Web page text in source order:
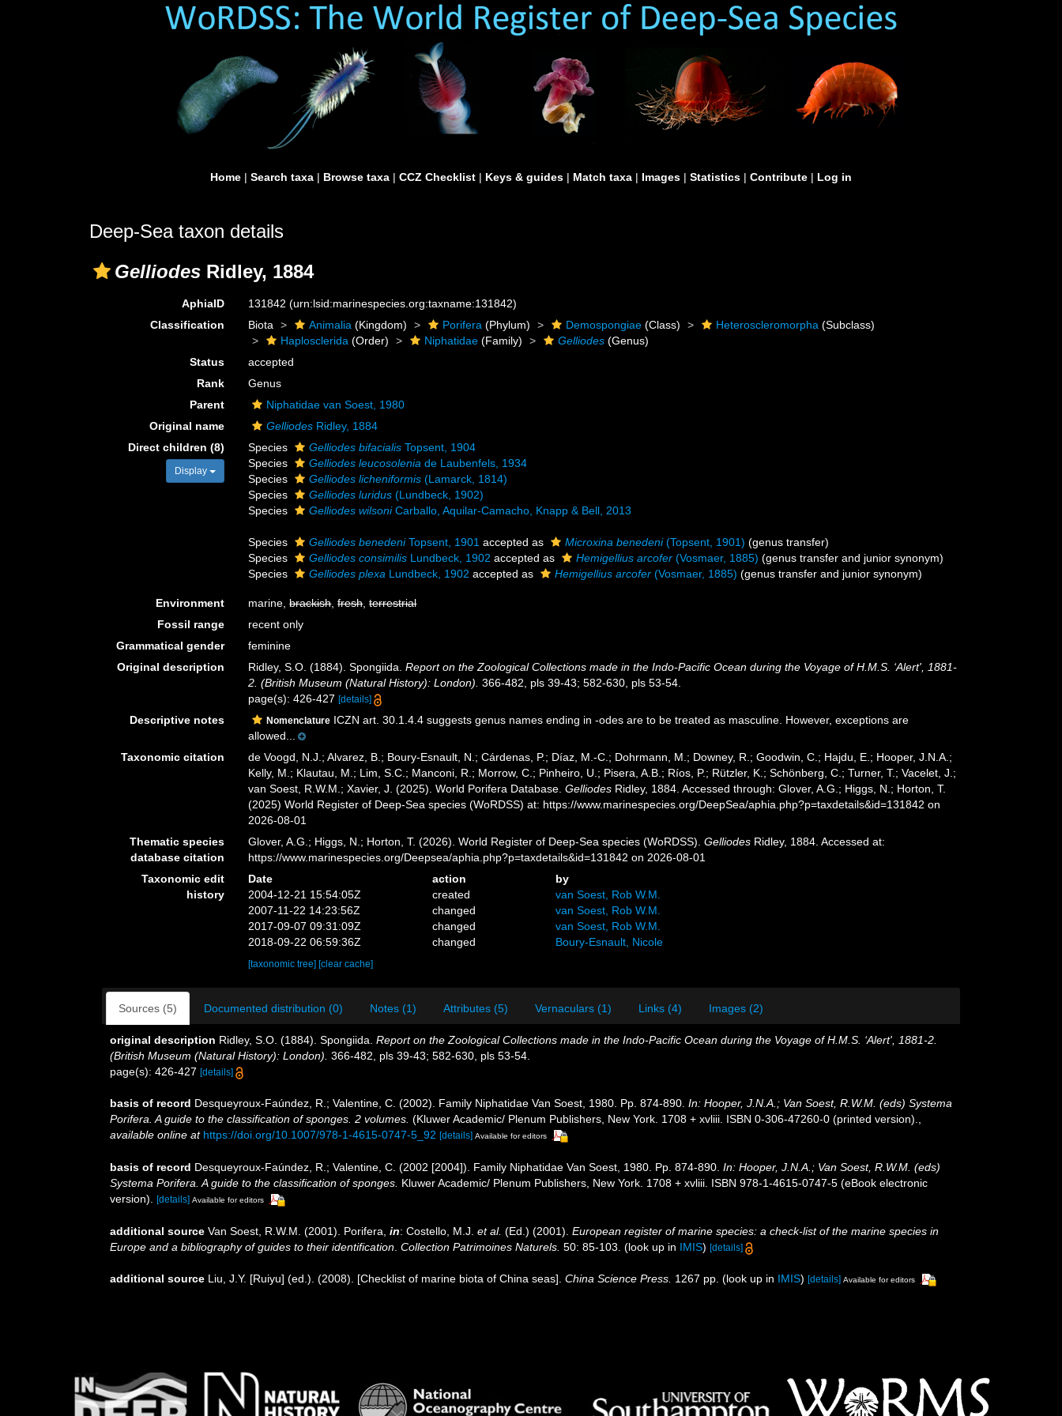
Home | Search taxa | Browse taxa | CCZ Checklist | Keys & guides | Match taxa | Images | Statistics | Contribute | Log in
Deep-Sea taxon details
Gelliodes Ridley, 1884
AphiaID 131842(urn:lsid:marinespecies.org:taxname:131842)
Classification
Biota Animalia (Kingdom) Porifera (Phylum) Demospongiae (Class) Heteroscleromorpha (Subclass)
Haplosclerida (Order) Niphatidae (Family) Gelliodes (Genus)
Status
accepted
Rank
Genus
Parent
Niphatidae van Soest, 1980
Original name
Gelliodes Ridley, 1884
Direct children (8)
Display
Species Gelliodes bifacialis Topsent, 1904
Species
Gelliodes leucosolenia de Laubenfels, 1934
Species
Gelliodes licheniformis (Lamarck, 1814)
Species
Gelliodes luridus (Lundbeck, 1902)
Species
Gelliodes wilsoniCarballo, Aquilar-Camacho, Knapp & Bell, 2013
Species Gelliodes benedeniTopsent, 1901 accepted as Microxina benedeni(Topsent, 1901) (genus transfer)
Species
Gelliodes consimilis Lundbeck, 1902 accepted as Hemigellius arcofer (Vosmaer, 1885) (genus transfer and junior synonym)
Species
Gelliodes plexa Lundbeck, 1902 accepted as Hemigellius arcofer (Vosmaer, 1885) (genus transfer and junior synonym)
Environment marine,brackish,fresh,terrestrial
Fossil range
recent only
Grammatical gender
feminine
Original description
Ridley, S.O. (1884). Spongiida.Report on the Zoological Collections made in the Indo-Pacific Ocean during the Voyage of H.M.S. ‘Alert', 1881-
2. (British Museum (Natural History): London). 366-482, pls 39-43; 582-630, pls 53-54.
page(s): 426-427[details]
Descriptive notes Nomenclature ICZN art. 30.1.4.4 suggests genus names ending in -odes are to be treated as masculine. However, exceptions are
allowed...
Taxonomic citation
de Voogd, N.J.; Alvarez, B.; Boury-Esnault, N.; Cárdenas, P.; Díaz, M.-C.; Dohrmann, M.; Downey, R.; Goodwin, C.; Hajdu, E.; Hooper, J.N.A.;
Kelly, M.; Klautau, M.; Lim, S.C.; Manconi, R.; Morrow, C.; Pinheiro, U.; Pisera, A.B.; Ríos, P.; Rützler, K.; Schönberg, C.; Turner, T.; Vacelet, J.;
van Soest, R.W.M.; Xavier, J. (2025). World Porifera Database.Gelliodes Ridley, 1884. Accessed through: Glover, A.G.; Higgs, N.; Horton, T.
(2025) World Register of Deep-Sea species (WoRDSS) at: https://www.marinespecies.org/DeepSea/aphia.php?p=taxdetails&id=131842 on
2026-08-01
Thematic species
database citation
Glover, A.G.; Higgs, N.; Horton, T. (2026). World Register of Deep-Sea species (WoRDSS).Gelliodes Ridley, 1884. Accessed at:
https://www.marinespecies.org/Deepsea/aphia.php?p=taxdetails&id=131842 on 2026-08-01
Taxonomic edit
history
Date action
by
2004-12-21 15:54:05Z
created
van Soest, Rob W.M.
2007-11-22 14:23:56Z
changed
van Soest, Rob W.M.
2017-09-07 09:31:09Z
changed
van Soest, Rob W.M.
2018-09-22 06:59:36Z
changed Boury-Esnault, Nicole
[taxonomic tree] [clear cache]
Sources (5) Documented distribution (0) Notes (1) Attributes (5) Vernaculars (1) Links (4) Images (2)
original description Ridley, S.O. (1884). Spongiida. Report on the Zoological Collections made in the Indo-Pacific Ocean during the Voyage of H.M.S. ‘Alert', 1881-2.
(British Museum (Natural History): London). 366-482, pls 39-43; 582-630, pls 53-54.
page(s): 426-427 [details]
basis of record Desqueyroux-Faúndez, R.; Valentine, C. (2002). Family Niphatidae Van Soest, 1980. Pp. 874-890. In: Hooper, J.N.A.; Van Soest, R.W.M. (eds) Systema
Porifera. A guide to the classification of sponges. 2 volumes. (Kluwer Academic/ Plenum Publishers, New York. 1708 + xvliii. ISBN 0-306-47260-0 (printed version).
available online at https://doi.org/10.1007/978-1-4615-0747-5_92 [details] Available for editors
basis of record Desqueyroux-Faúndez, R.; Valentine, C. (2002 [2004]). Family Niphatidae Van Soest, 1980. Pp. 874-890. In: Hooper, J.N.A.; Van Soest, R.W.M. (eds)
Systema Porifera. A guide to the classification of sponges. Kluwer Academic/ Plenum Publishers, New York. 1708 + xvliii. ISBN 978-1-4615-0747-5 (eBook electronic
version).
[details] Available for editors
additional source Van Soest, R.W.M. (2001). Porifera, in: Costello, M.J. et al. (Ed.) (2001). European register of marine species: a check-list of the marine species in
Europe and a bibliography of guides to their identification Collection Patrimoines Naturels. 50: 85-103. (look up in IMIS) [details]
additional source Liu, J.Y. [Ruiyu] (ed.). (2008). [Checklist of marine biota of China seas]. China Science Press. 1267 pp. (look up in IMIS) [details] Available for editors